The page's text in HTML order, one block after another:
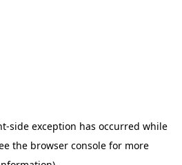
-side exception has occurred while
the browser consolefor more